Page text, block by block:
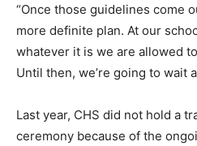
“Once those guidelines come
more definite plan. At our
whatever it is we are allowed
Until then, we’re going to wait
Last year, CHS did not hold a
ceremony because of the